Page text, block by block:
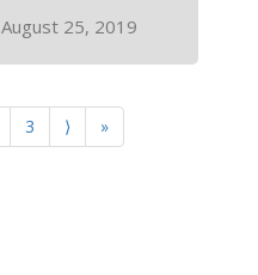
August 25, 2019
3 ⟩ »